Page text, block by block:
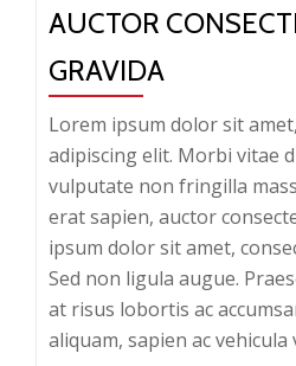
AUCTOR
GRAVIDA
Lorem ipsum dolor sit
adipiscing elit. Morbi vitae
vulputate non fringilla
erat sapien, auctor
ipsum dolor sit amet,
Sed non ligula augue.
at risus lobortis ac
aliquam, sapien ac